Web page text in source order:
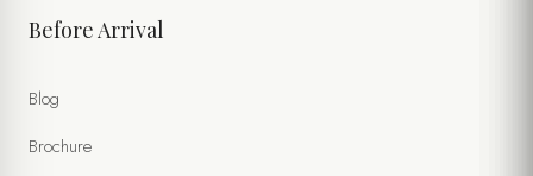
Before Arrival
Blog
Brochure